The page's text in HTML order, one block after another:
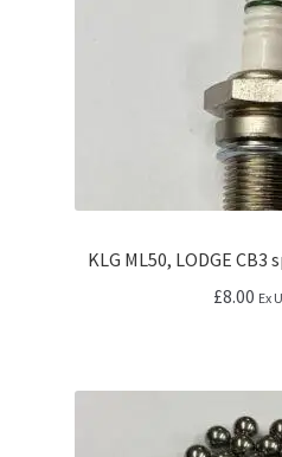
KLG ML50, LODGE
£8.00 Ex